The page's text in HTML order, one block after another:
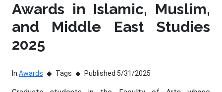
Awards in Islamic, Muslim,
and Middle East Studies
2025
In Awards Tags Published 5/31/2025